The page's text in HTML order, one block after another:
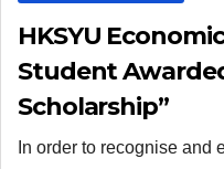
HKSYU
Student
Scholarship”
In order to recognise and